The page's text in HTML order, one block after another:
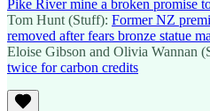
Pike River mine a broken promise
Tom Hunt (Stuff): Former NZ
removed after fears bronze statue
Eloise Gibson and Olivia Wannan
twice for carbon credits